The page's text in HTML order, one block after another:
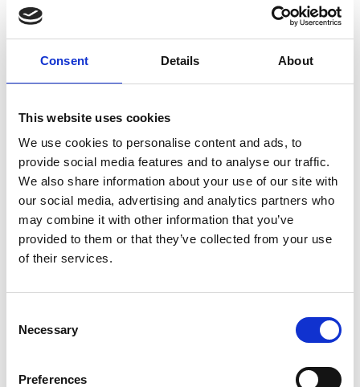
Consent Details About
This website uses cookies
We use cookies to personalise content and ads, to
provide social media features and to analyse our traffic.
We also share information about your use of our site with
our social media, advertising and analytics partners who
may combine it with other information that you’ve
provided to them or that they’ve collected from your use
of their services.
Selection
Necessary
Preferences
technology becomes intuitive through adaptive
coaching, supporting the consumer to achieve
In August 2017 the company announced a
Croda International plc, who recognised CutiTron™
technology as truly innovative and disruptive for
the personal care industry. The partnership will
support David and the Cutitronics team to
progress their ambitious growth and development
plans, taking the technology from prototype to
market-ready.